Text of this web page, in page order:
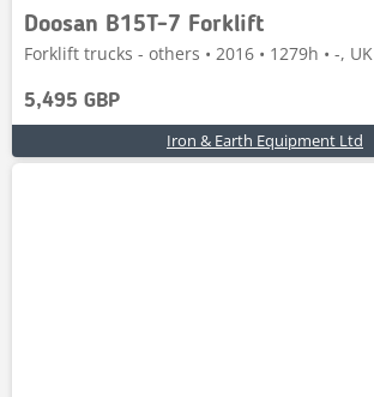
Doosan B15T-7 Forklift
Forklift trucks - others • 2016 • 1279h • -, UK
5,495 GBP
Iron & Earth Equipment Ltd